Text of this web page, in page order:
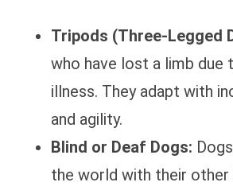
Tripods (Three-Legged
who have lost a limb due
illness. They adapt with
and agility.
Blind or Deaf Dogs:
the world with their other